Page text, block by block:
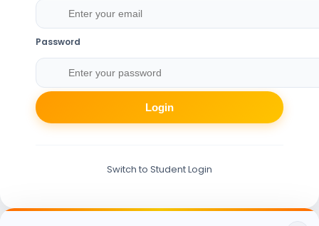
Password
Login
Switch to Student Login